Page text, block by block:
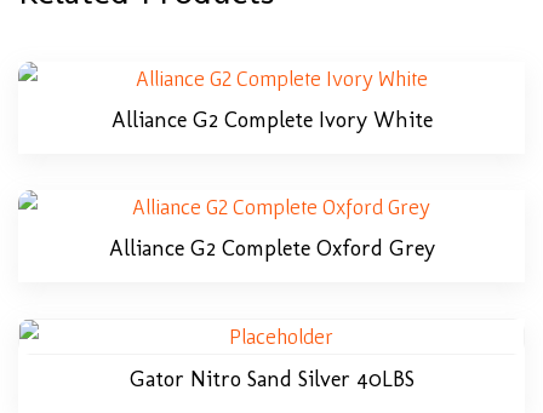
Alliance G2 Complete Ivory White
Alliance G2 Complete Oxford Grey
Gator Nitro Sand Silver 40LBS